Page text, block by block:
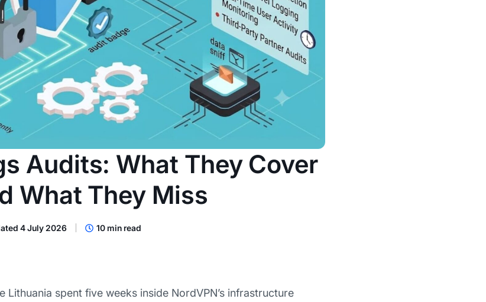
Audits: What They Cover
What They Miss
4 July 2026 10 min read
spent five weeks inside NordVPN’s infrastructure